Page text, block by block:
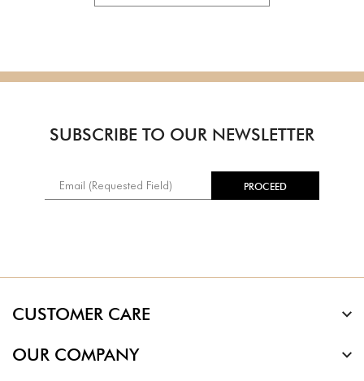
SUBSCRIBE TO OUR NEWSLETTER
CUSTOMER CARE
OUR COMPANY